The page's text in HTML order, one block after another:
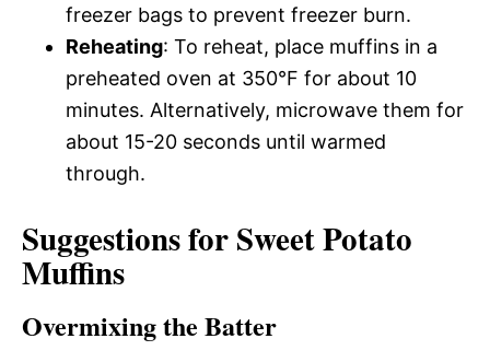
freezer bags to prevent freezer burn.
Reheating: To reheat, place muffins in a
preheated oven at 350°F for about 10
minutes. Alternatively, microwave them for
about 15-20 seconds until warmed
through.
Suggestions for Sweet Potato
Muffins
Overmixing the Batter